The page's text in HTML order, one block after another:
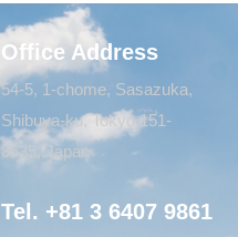
Office Address
54-5, 1-chome, Sasazuka,
Shibuya-ku, Tokyo 151-
8535, Japan
Tel. +81 3 6407 9861